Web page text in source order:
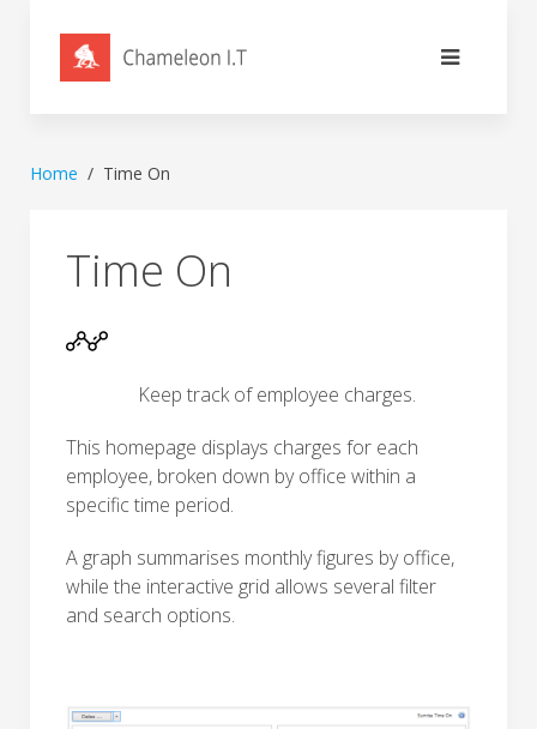
Home Time On
Time On
Keep track of employee charges.
This homepage displays charges for each
employee, broken down by office within a
specific time period.
A graph summarises monthly figures by office,
while the interactive grid allows several filter
and search options.